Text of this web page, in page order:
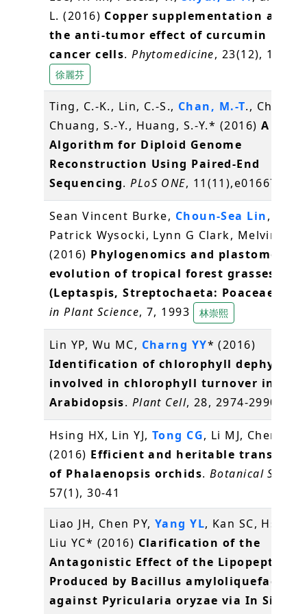
L. (2016) Copper supplementation
the anti-tumor effect of curcumin in
cancer cells.Phytomedicine, 23(12), 1535-
徐麗芬
Ting, C.-K., Lin, C.-S., Chan, M.-T., Chen,
Chuang, S.-Y., Huang, S.-Y.* (2016) A
Algorithm for Diploid Genome
Reconstruction Using Paired-End
Sequencing.PLoS ONE, 11(11),e0166721
Sean Vincent Burke, Choun-Sea Lin,
Patrick Wysocki, Lynn G Clark, Melvin R
(2016) Phylogenomics and plastome
evolution of tropical forest grasses
(Leptaspis, Streptochaeta: Poaceae)
in Plant Science, 7, 1993 林崇熙
Lin YP, Wu MC, Charng YY* (2016)
Identification of chlorophyll
involved in chlorophyll turnover in
Arabidopsis. Plant Cell, 28, 2974-2990
Hsing HX, Lin YJ, Tong CG, Li MJ, Chen YJ,
(2016) Efficient and heritable
of Phalaenopsis orchids.Botanical
57(1), 30-41
Liao JH, Chen PY, Yang YL, Kan SC, Hsieh
Liu YC* (2016) Clarification of the
Antagonistic Effect of the Lipopeptides
Produced by Bacillus amyloliquefaciens
against Pyricularia oryzae via In Situ